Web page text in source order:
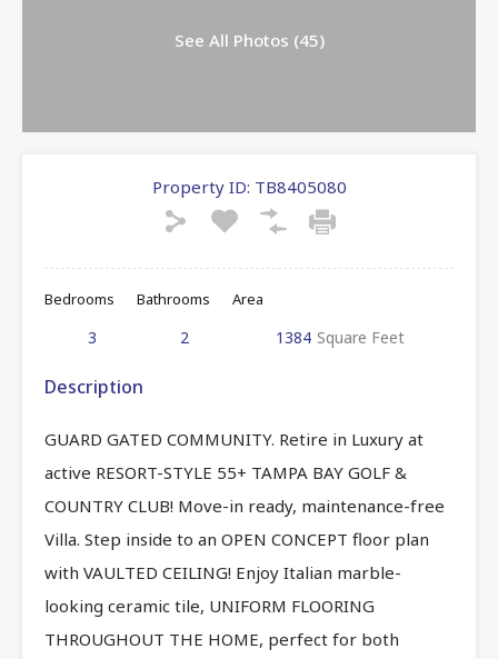
See All Photos (45)
Property ID: TB8405080
Bedrooms
3
Bathrooms
2
Area
1384 Square Feet
Description
GUARD GATED COMMUNITY. Retire in Luxury at
active RESORT-STYLE 55+ TAMPA BAY GOLF &
COUNTRY CLUB! Move-in ready, maintenance-free
Villa. Step inside to an OPEN CONCEPT floor plan
with VAULTED CEILING! Enjoy Italian marble-
looking ceramic tile, UNIFORM FLOORING
THROUGHOUT THE HOME, perfect for both